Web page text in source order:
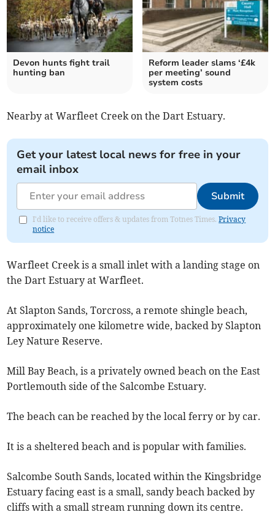
Devon hunts fight trail
hunting ban
Reform leader slams ‘£4k
per meeting’ sound
system costs
Nearby at Warfleet Creek on the Dart Estuary.
Get your latest local news for free in your
email inbox
Submit
I'd like to receive offers & updates from Totnes Times.Privacy
notice
Warfleet Creek is a small inlet with a landing stage on
the Dart Estuary at Warfleet.
At Slapton Sands, Torcross, a remote shingle beach,
approximately one kilometre wide, backed by Slapton
Ley Nature Reserve.
Mill Bay Beach, is a privately owned beach on the East
Portlemouth side of the Salcombe Estuary.
The beach can be reached by the local ferry or by car.
It is a sheltered beach and is popular with families.
Salcombe South Sands, located within the Kingsbridge
Estuary facing east is a small, sandy beach backed by
cliffs with a small stream running down its centre.